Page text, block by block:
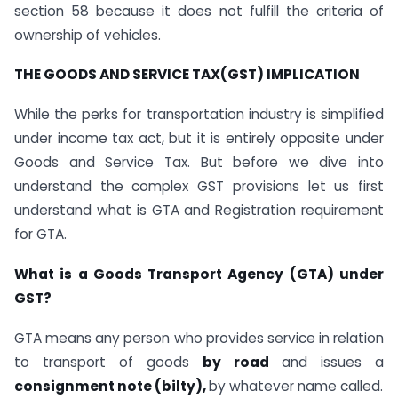
section 58 because it does not fulfill the criteria of
ownership of vehicles.
THE GOODS AND SERVICE TAX(GST) IMPLICATION
While the perks for transportation industry is simplified
under income tax act, but it is entirely opposite under
Goods and Service Tax. But before we dive into
understand the complex GST provisions let us first
understand what is GTA and Registration requirement
for GTA.
What is a Goods Transport Agency (GTA) under
GST?
GTA means any person who provides service in relation
to transport of goods by road and issues a
consignment note (bilty),by whatever name called.